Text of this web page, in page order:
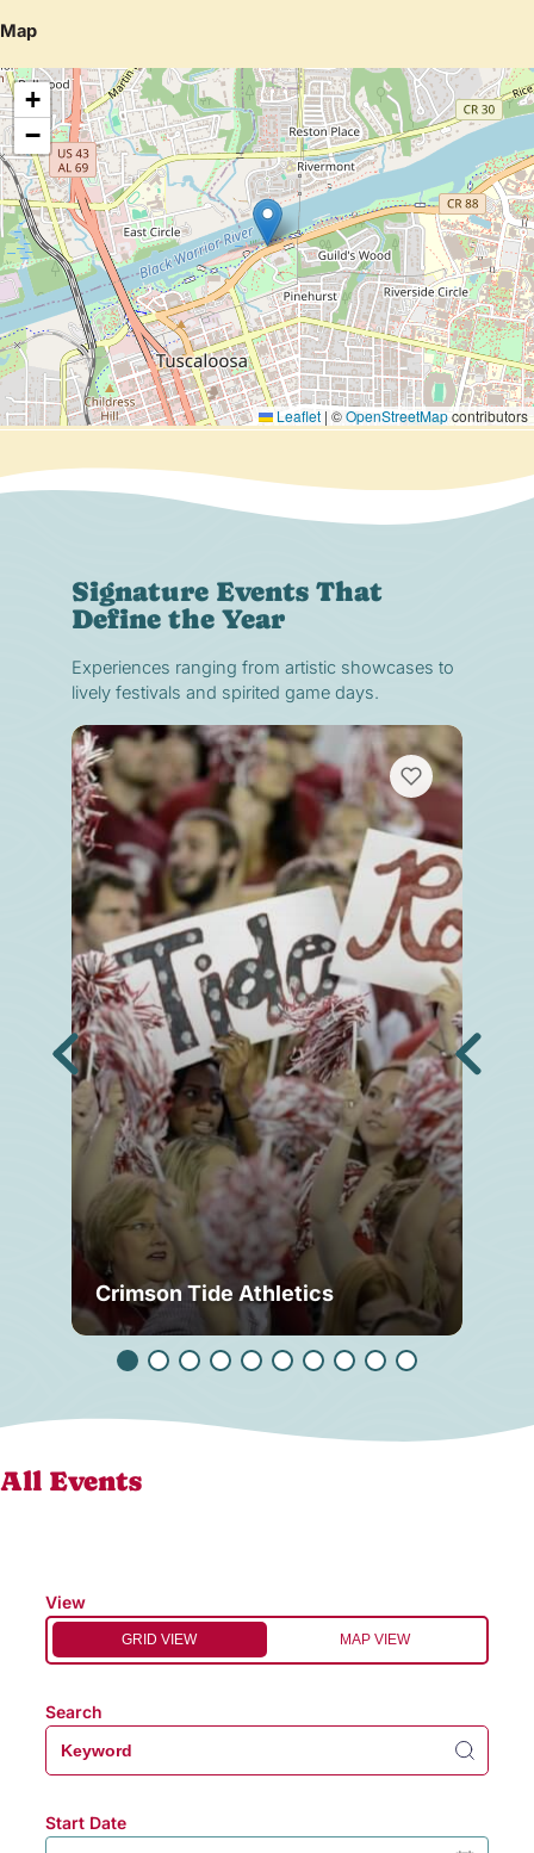
Map
+
−
Leaflet | ©OpenStreetMapcontributors
Signature Events That
Define the Year
Experiences ranging from artistic showcases to
lively festivals and spirited game days.
Crimson Tide Athletics
All Events
View
GRID VIEW MAP VIEW
Search
Start Date